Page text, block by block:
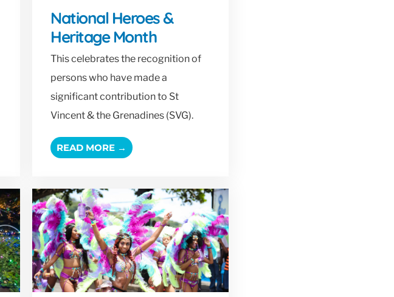
National Heroes &
Heritage Month
This celebrates the recognition of
persons who have made a
significant contribution to St
Vincent & the Grenadines (SVG).
READ MORE →